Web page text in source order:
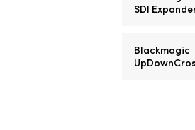
SDI
Blackmagic